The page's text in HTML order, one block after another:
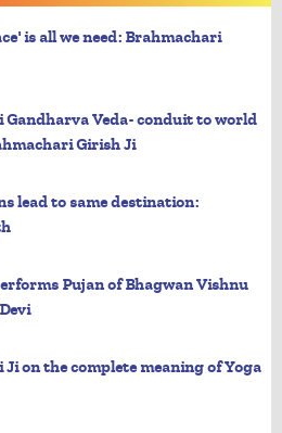
is all we need: Brahmachari
Gandharva Veda- conduit to world
Girish Ji
lead to same destination:
Pujan of Bhagwan Vishnu
on the complete meaning of Yoga